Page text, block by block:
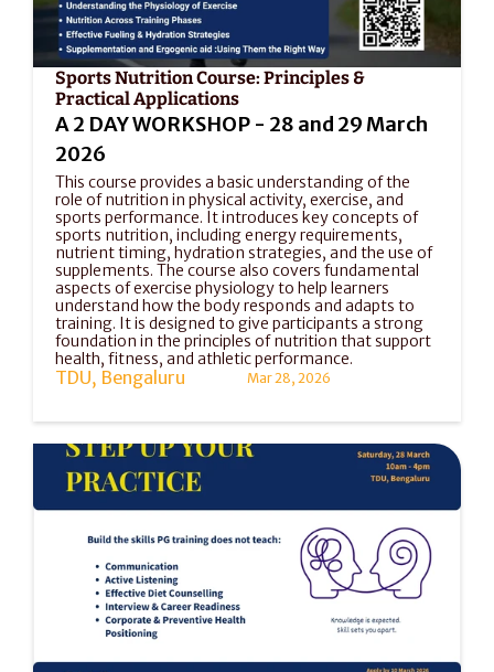
Sports Nutrition Course: Principles &
Practical Applications
A 2 DAY WORKSHOP - 28 and 29 March
2026
This course provides a basic understanding of the
role of nutrition in physical activity, exercise, and
sports performance. It introduces key concepts of
sports nutrition, including energy requirements,
nutrient timing, hydration strategies, and the use of
supplements. The course also covers fundamental
aspects of exercise physiology to help learners
understand how the body responds and adapts to
training. It is designed to give participants a strong
foundation in the principles of nutrition that support
health, fitness, and athletic performance.
TDU, Bengaluru Mar 28, 2026